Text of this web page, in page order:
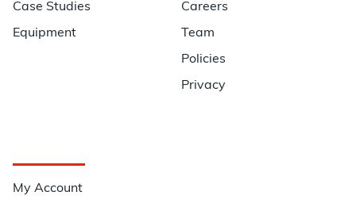
Case Studies
Equipment
Careers
Team
Policies
Privacy
My Account